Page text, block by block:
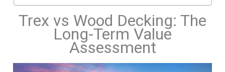
Trex vs Wood Decking: The
Long-Term Value
Assessment